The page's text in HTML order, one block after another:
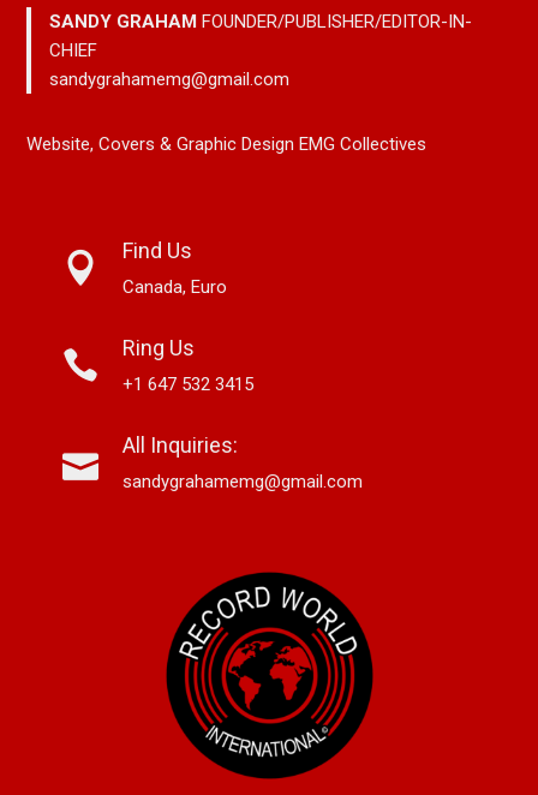
SANDY GRAHAMFOUNDER/PUBLISHER/EDITOR-IN-
CHIEF
sandygrahamemg@gmail.com
Website, Covers & Graphic Design EMG Collectives
Find Us
Canada, Euro
Ring Us
+1 647 532 3415
All Inquiries:
sandygrahamemg@gmail.com